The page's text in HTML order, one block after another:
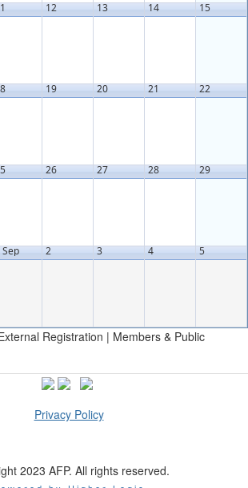
12 13 14 15
19 20 21 22
26 27 28 29
Sep 2 3 4 5
Registration | Members & Public
Privacy Policy
2023 AFP. All rights reserved.